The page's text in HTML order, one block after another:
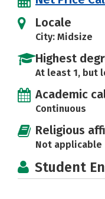
Locale
City: Midsize
Highest
At least 1, but
Academic
Continuous
Religious
Not applicable
Student